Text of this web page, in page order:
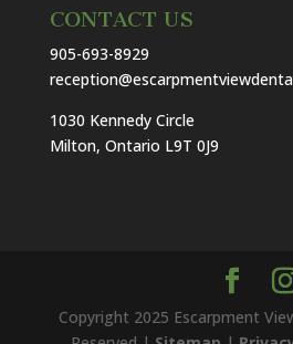
CONTACT US
905-693-8929
1030 Kennedy Circle
Milton, Ontario L9T 0J9
Copyright 2025 Escarpment